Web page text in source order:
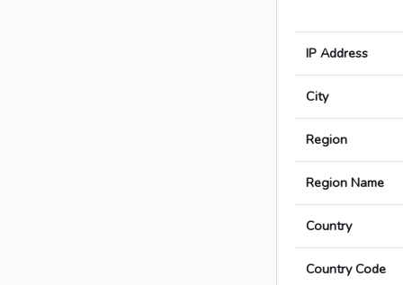
IP Address
City
Region
Region Name
Country
Country Code